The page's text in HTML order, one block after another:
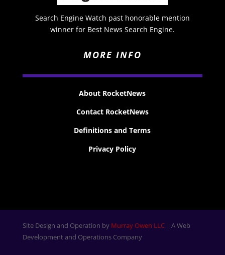
Search Engine Watch past honorable mention
winner for Best News Search Engine.
MORE INFO
About RocketNews
Contact RocketNews
Definitions and Terms
Privacy Policy
Site Design and Operation by Murray Owen LLC| A Web
Development and Operations Company